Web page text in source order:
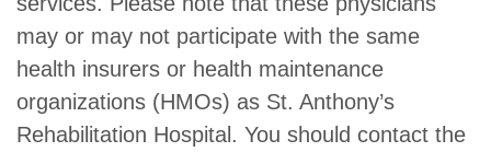
may or may not participate with the same
health insurers or health maintenance
organizations (HMOs) as St. Anthony’s
Rehabilitation Hospital. You should contact the